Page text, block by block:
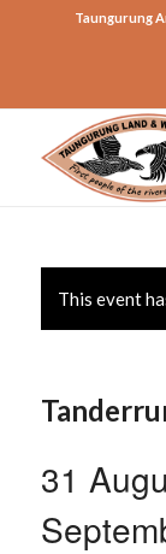
Taungurung
This event
31